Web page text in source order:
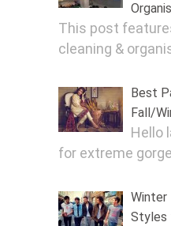
This post
cleaning &
Best
Fall/
Hello
for extreme
Winter
Styles